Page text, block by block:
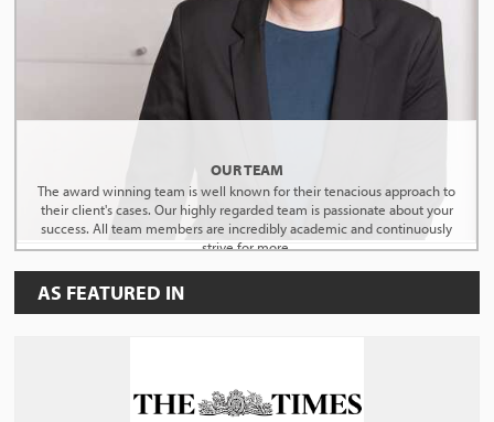
OUR TEAM
The award winning team is well known for their tenacious approach to
their client's cases. Our highly regarded team is passionate about your
success. All team members are incredibly academic and continuously
strive for more.
AS FEATURED IN